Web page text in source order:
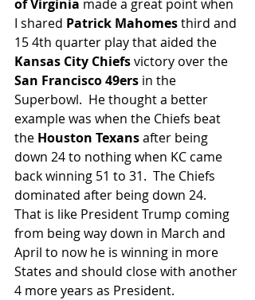
of Virginia made a great point when
I shared Patrick Mahomes third and
15 4th quarter play that aided the
Kansas City Chiefs victory over the
San Francisco 49ers in the
Superbowl.  He thought a better
example was when the Chiefs beat
the Houston Texans after being
down 24 to nothing when KC came
back winning 51 to 31.  The Chiefs
dominated after being down 24.
That is like President Trump coming
from being way down in March and
April to now he is winning in more
States and should close with another
4 more years as President.